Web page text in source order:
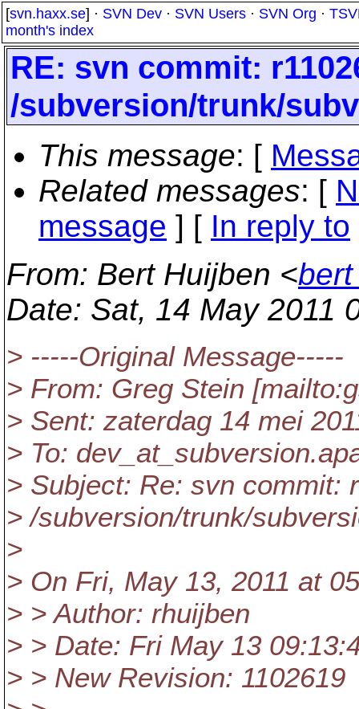
[svn.haxx.se] · SVN Dev · SVN Users · SVN Org ·
month's index
RE: svn commit:
/subversion/trunk/
This message: [
Related messages: [
message ] [ In reply to
From: Bert Huijben <
Date: Sat, 14 May 2011
> -----Original Message-----
> From: Greg Stein
> Sent: zaterdag 14 mei
> To: dev_at_subversion.
> Subject: Re: svn commit:
> /subversion/trunk/
>
> On Fri, May 13, 2011 at
> > Author: rhuijben
> > Date: Fri May 13
> > New Revision: 1102619